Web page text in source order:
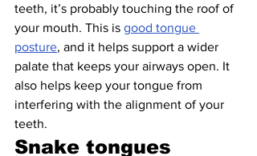
teeth, it’s probably touching the roof of
your mouth. This is good tongue
posture, and it helps support a wider
palate that keeps your airways open. It
also helps keep your tongue from
interfering with the alignment of your
teeth.
Snake tongues